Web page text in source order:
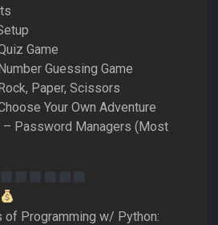
Game
Guessing Game
Paper, Scissors
Your Own Adventure
Password Managers (Most
of Programming w/ Python: